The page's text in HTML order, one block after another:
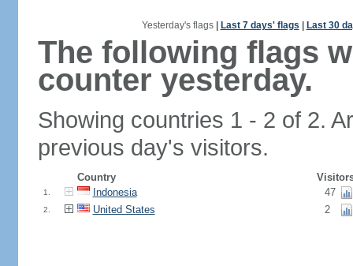
Yesterday's flags| Last 7 days' flags Last 30
The following flags
counter yesterday.
Showing countries 1 - 2 of 2.
previous day's visitors.
Country
1. Indonesia 47
2. United States 2